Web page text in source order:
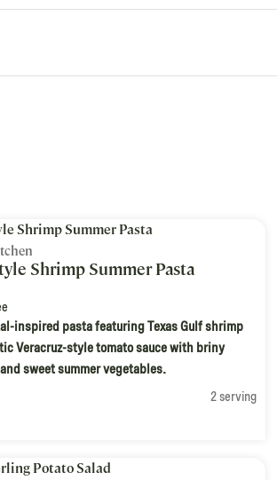
Shrimp Summer Pasta
inspired pasta featuring Texas Gulf shrimp
Veracruz-style tomato sauce with briny
sweet summer vegetables.
2 serving